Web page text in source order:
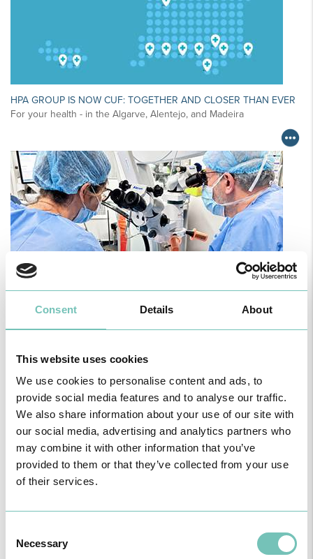
Consent Details About
This website uses cookies
We use cookies to personalise content and ads, to
provide social media features and to analyse our traffic.
We also share information about your use of our site with
our social media, advertising and analytics partners who
may combine it with other information that you’ve
provided to them or that they’ve collected from your use
of their services.
Selection
Necessary
HPA GROUP IS NOW CUF: TOGETHER AND CLOSER THAN EVER
For your health - in the Algarve, Alentejo, and Madeira